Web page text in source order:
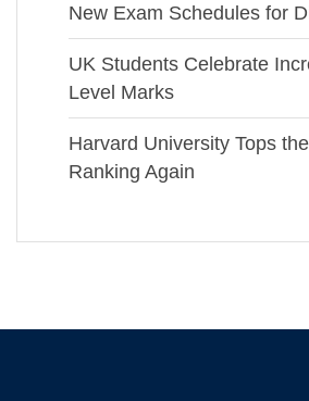
New Exam Schedules for
UK Students Celebrate
Level Marks
Harvard University Tops
Ranking Again